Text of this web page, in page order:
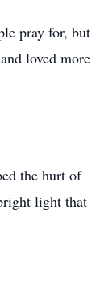
pray for, but
loved more
the hurt of
light that